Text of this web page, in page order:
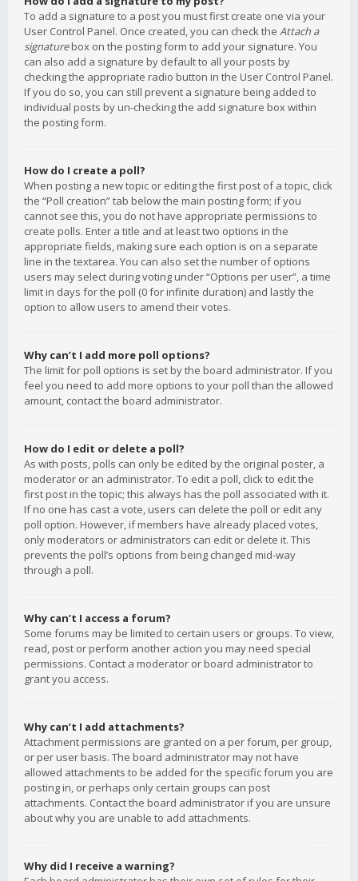
To add a signature to a post you must first create one via your
User Control Panel. Once created, you can check the Attach a
signaturebox on the posting form to add your signature. You
can also add a signature by default to all your posts by
checking the appropriate radio button in the User Control Panel.
If you do so, you can still prevent a signature being added to
individual posts by un-checking the add signature box within
the posting form.
How do I create a poll?
When posting a new topic or editing the first post of a topic, click
the “Poll creation” tab below the main posting form; if you
cannot see this, you do not have appropriate permissions to
create polls. Enter a title and at least two options in the
appropriate fields, making sure each option is on a separate
line in the textarea. You can also set the number of options
users may select during voting under “Options per user”, a time
limit in days for the poll (0 for infinite duration) and lastly the
option to allow users to amend their votes.
Why can’t I add more poll options?
The limit for poll options is set by the board administrator. If you
feel you need to add more options to your poll than the allowed
amount, contact the board administrator.
How do I edit or delete a poll?
As with posts, polls can only be edited by the original poster, a
moderator or an administrator. To edit a poll, click to edit the
first post in the topic; this always has the poll associated with it.
If no one has cast a vote, users can delete the poll or edit any
poll option. However, if members have already placed votes,
only moderators or administrators can edit or delete it. This
prevents the poll’s options from being changed mid-way
through a poll.
Why can’t I access a forum?
Some forums may be limited to certain users or groups. To view,
read, post or perform another action you may need special
permissions. Contact a moderator or board administrator to
grant you access.
Why can’t I add attachments?
Attachment permissions are granted on a per forum, per group,
or per user basis. The board administrator may not have
allowed attachments to be added for the specific forum you are
posting in, or perhaps only certain groups can post
attachments. Contact the board administrator if you are unsure
about why you are unable to add attachments.
Why did I receive a warning?